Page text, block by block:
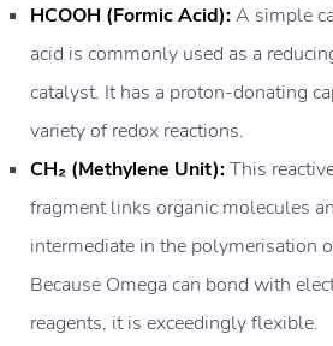
HCOOH (Formic Acid):A simple
acid is commonly used as a
catalyst. It has a proton-donating
variety of redox reactions.
CH₂ (Methylene Unit):This
fragment links organic molecules
intermediate in the polymerisation
Because Omega can bond with
reagents, it is exceedingly flexible.